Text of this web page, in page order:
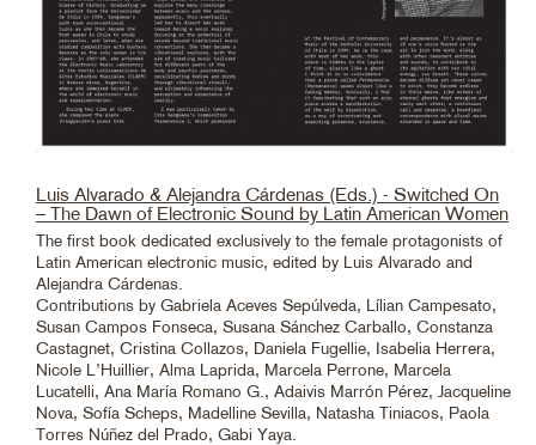
Luis Alvarado & Alejandra Cárdenas (Eds.) - Switched On
– The Dawn of Electronic Sound by Latin American Women
The first book dedicated exclusively to the female protagonists of
Latin American electronic music, edited by Luis Alvarado and
Alejandra Cárdenas.
Contributions by Gabriela Aceves Sepúlveda, Lílian Campesato,
Susan Campos Fonseca, Susana Sánchez Carballo, Constanza
Castagnet, Cristina Collazos, Daniela Fugellie, Isabelia Herrera,
Nicole L’Huillier, Alma Laprida, Marcela Perrone, Marcela
Lucatelli, Ana María Romano G., Adaivis Marrón Pérez, Jacqueline
Nova, Sofía Scheps, Madelline Sevilla, Natasha Tiniacos, Paola
Torres Núñez del Prado, Gabi Yaya.